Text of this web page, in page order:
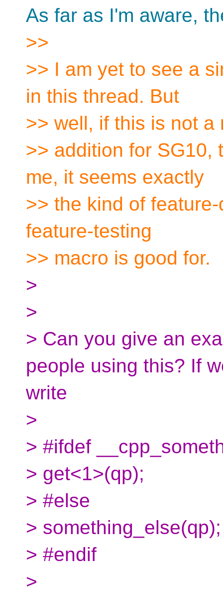
As far as I'm aware,
>>
>> I am yet to see a
in this thread. But
>> well, if this is not
>> addition for SG10,
me, it seems exactly
>> the kind of
feature-testing
>> macro is good for.
>
>
> Can you give an
people using this? If
write
>
> #ifdef
> get<1>(qp);
> #else
> something_else(qp);
> #endif
>